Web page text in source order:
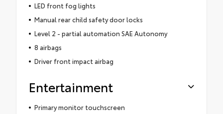
LED front fog lights
Manual rear child safety door locks
Level 2 - partial automation SAE Autonomy
8 airbags
Driver front impact airbag
Entertainment
Primary monitor touchscreen